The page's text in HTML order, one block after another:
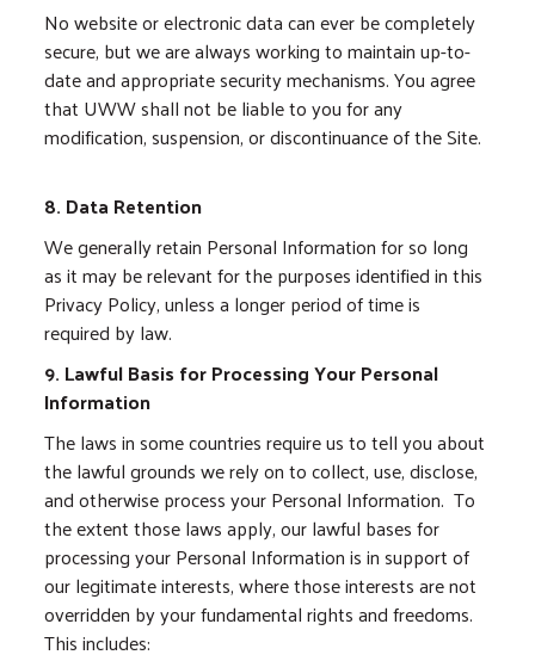
No website or electronic data can ever be completely
secure, but we are always working to maintain up-to-
date and appropriate security mechanisms. You agree
that UWW shall not be liable to you for any
modification, suspension, or discontinuance of the Site.
8. Data Retention
We generally retain Personal Information for so long
as it may be relevant for the purposes identified in this
Privacy Policy, unless a longer period of time is
required by law.
9. Lawful Basis for Processing Your Personal
Information
The laws in some countries require us to tell you about
the lawful grounds we rely on to collect, use, disclose,
and otherwise process your Personal Information. To
the extent those laws apply, our lawful bases for
processing your Personal Information is in support of
our legitimate interests, where those interests are not
overridden by your fundamental rights and freedoms.
This includes: